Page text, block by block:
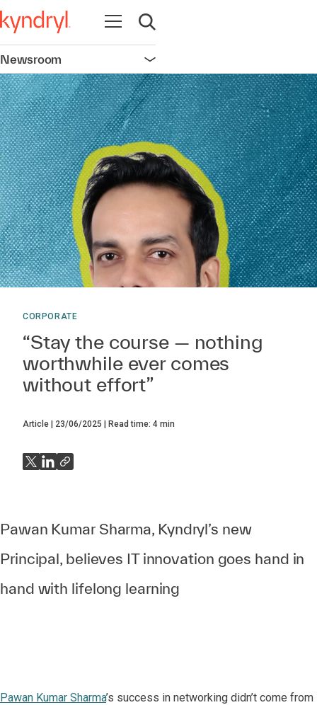
Open navigation
Open search
Newsroom Open navigation
CORPORATE
“Stay the course — nothing
worthwhile ever comes
without effort”
Article 23/06/2025 Read time: 4 min
Pawan Kumar Sharma, Kyndryl’s new
Principal, believes IT innovation goes hand in
hand with lifelong learning
Pawan Kumar Sharma’s success in networking didn’t come from